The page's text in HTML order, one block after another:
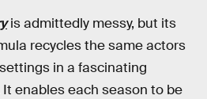
is admittedly messy, but its
recycles the same actors
in a fascinating
enables each season to be